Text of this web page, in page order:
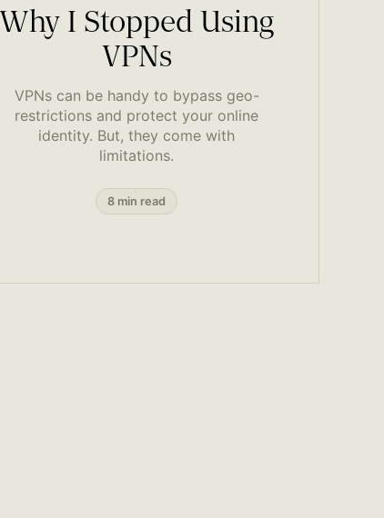
Why I Stopped Using
VPNs
VPNs can be handy to bypass geo-
restrictions and protect your online
identity. But, they come with
limitations.
8 min read